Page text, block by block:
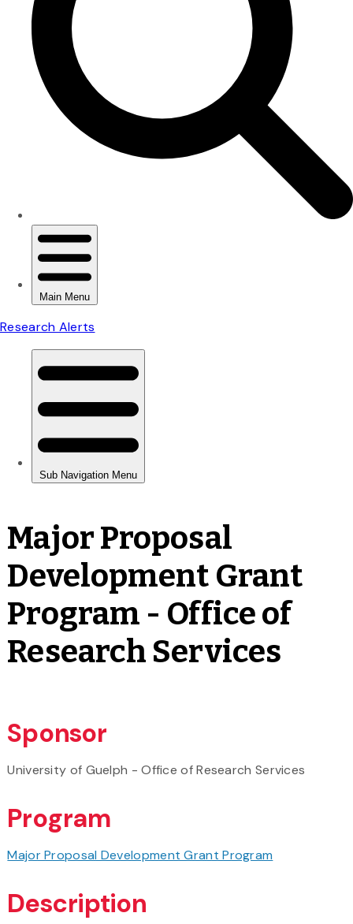
Major Proposal
Development Grant
Program - Office of
Research Services
Sponsor
University of Guelph - Office of Research Services
Program
Major Proposal Development Grant Program
Description